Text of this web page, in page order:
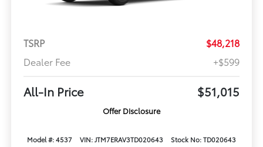
TSRP
$48,218
Dealer Fee
+$599
All-In Price $51,015
Offer Disclosure
Model #: 4537 VIN: JTM7ERAV3TD020643
Stock No: TD020643